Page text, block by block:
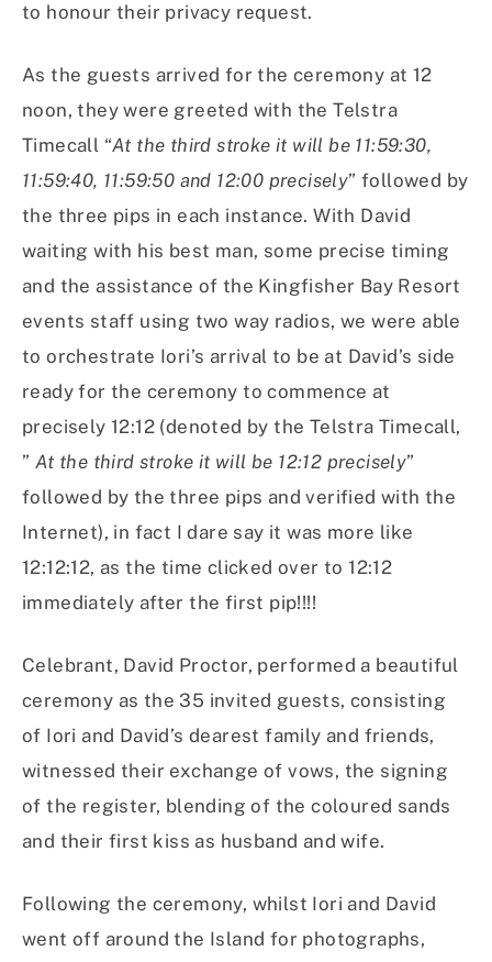
to honour their privacy request.
As the guests arrived for the ceremony at 12
noon, they were greeted with the Telstra
Timecall “At the third stroke it will be 11:59:30,
11:59:40, 11:59:50 and 12:00 precisely” followed by
the three pips in each instance. With David
waiting with his best man, some precise timing
and the assistance of the Kingfisher Bay Resort
events staff using two way radios, we were able
to orchestrate Iori’s arrival to be at David’s side
ready for the ceremony to commence at
precisely 12:12 (denoted by the Telstra Timecall,
” At the third stroke it will be 12:12 precisely”
followed by the three pips and verified with the
Internet), in fact I dare say it was more like
12:12:12, as the time clicked over to 12:12
immediately after the first pip!!!!
Celebrant, David Proctor, performed a beautiful
ceremony as the 35 invited guests, consisting
of Iori and David’s dearest family and friends,
witnessed their exchange of vows, the signing
of the register, blending of the coloured sands
and their first kiss as husband and wife.
Following the ceremony, whilst Iori and David
went off around the Island for photographs,